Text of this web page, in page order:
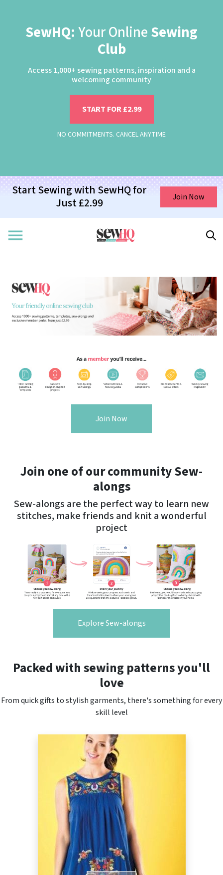
SewHQ: Your Online Sewing
Club
Access 1,000+ sewing patterns, inspiration and a
welcoming community
START FOR £2.99
NO COMMITMENTS. CANCEL ANYTIME
Start Sewing with SewHQ for
Just £2.99
Join Now
Join Now
Join one of our community Sew-
alongs
Sew-alongs are the perfect way to learn new
stitches, make friends and knit a wonderful
project
Explore Sew-alongs
Packed with sewing patterns you'll
love
From quick gifts to stylish garments, there's something for every
skill level